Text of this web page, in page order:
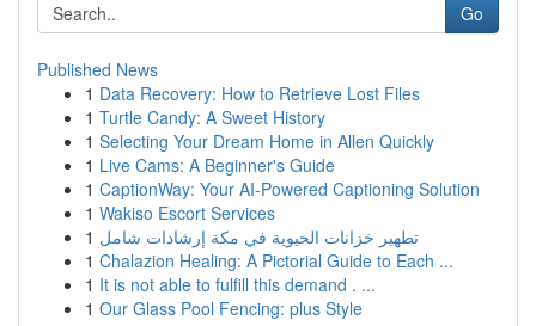
Go
Published News
1 Data Recovery: How to Retrieve Lost Files
1 Turtle Candy: A Sweet History
1 Selecting Your Dream Home in Allen Quickly
1 Live Cams: A Beginner's Guide
1 CaptionWay: Your AI-Powered Captioning Solution
1 Wakiso Escort Services
1 تطهير خزانات الحيوية في مكة إرشادات شامل
1 Chalazion Healing: A Pictorial Guide to Each ...
1 It is not able to fulfill this demand . ...
1 Our Glass Pool Fencing: plus Style